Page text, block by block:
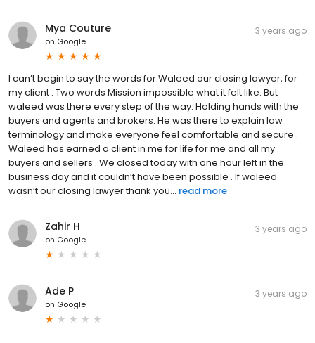
Mya Couture
on Google
3 years ago
I can’t begin to say the words for Waleed our closing lawyer, for
my client . Two words Mission impossible what it felt like. But
waleed was there every step of the way. Holding hands with the
buyers and agents and brokers. He was there to explain law
terminology and make everyone feel comfortable and secure .
Waleed has earned a client in me for life for me and all my
buyers and sellers . We closed today with one hour left in the
business day and it couldn’t have been possible . If waleed
wasn’t our closing lawyer thank you... read more
Zahir H
on Google
3 years ago
Ade P
on Google
3 years ago